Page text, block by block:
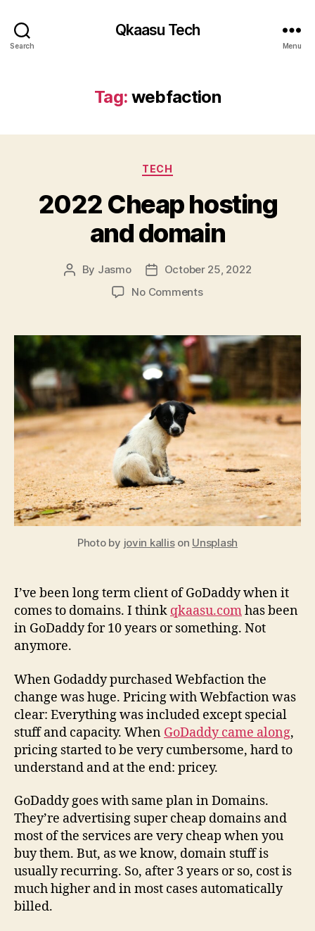
Search
Qkaasu Tech
Menu
Tag: webfaction
Categories
TECH
2022 Cheap hosting
and domain
Post
By Jasmo
Post
date
October 25, 2022
No Commentson
hosting
and
domain
Photo by jovin kallison Unsplash
I’ve been long term client of GoDaddy when it
comes to domains. I think qkaasu.comhas been
in GoDaddy for 10 years or something. Not
anymore.
When Godaddy purchased Webfaction the
change was huge. Pricing with Webfaction was
clear: Everything was included except special
stuff and capacity. When GoDaddy came along,
pricing started to be very cumbersome, hard to
understand and at the end: pricey.
GoDaddy goes with same plan in Domains.
They’re advertising super cheap domains and
most of the services are very cheap when you
buy them. But, as we know, domain stuff is
usually recurring. So, after 3 years or so, cost is
much higher and in most cases automatically
billed.